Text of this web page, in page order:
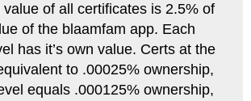
of all certificates is 2.5% of
of the blaamfam app. Each
has it’s own value. Certs at the
to .00025% ownership,
equals .000125% ownership,